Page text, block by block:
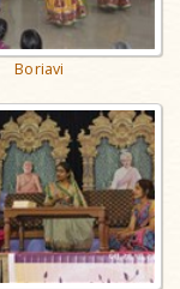
Boriavi